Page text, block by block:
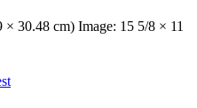
30.48 cm) Image: 15 5/8 × 11